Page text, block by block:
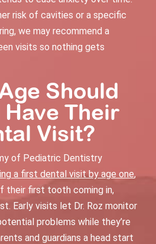
risk of cavities or a specific
we may recommend a
visits so nothing gets
Should
Have Their
Visit?
of Pediatric Dentistry
a first dental visit by age one,
their first tooth coming in,
Early visits let Dr. Roz monitor
problems while they’re
and guardians a head start